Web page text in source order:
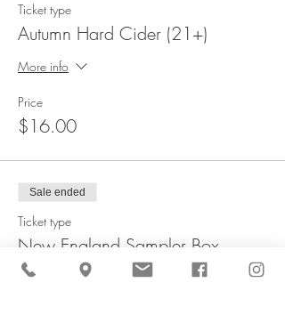
Ticket type
Autumn Hard Cider (21+)
More info
Price
$16.00
Sale ended
Ticket type
New England Sampler Box
More info